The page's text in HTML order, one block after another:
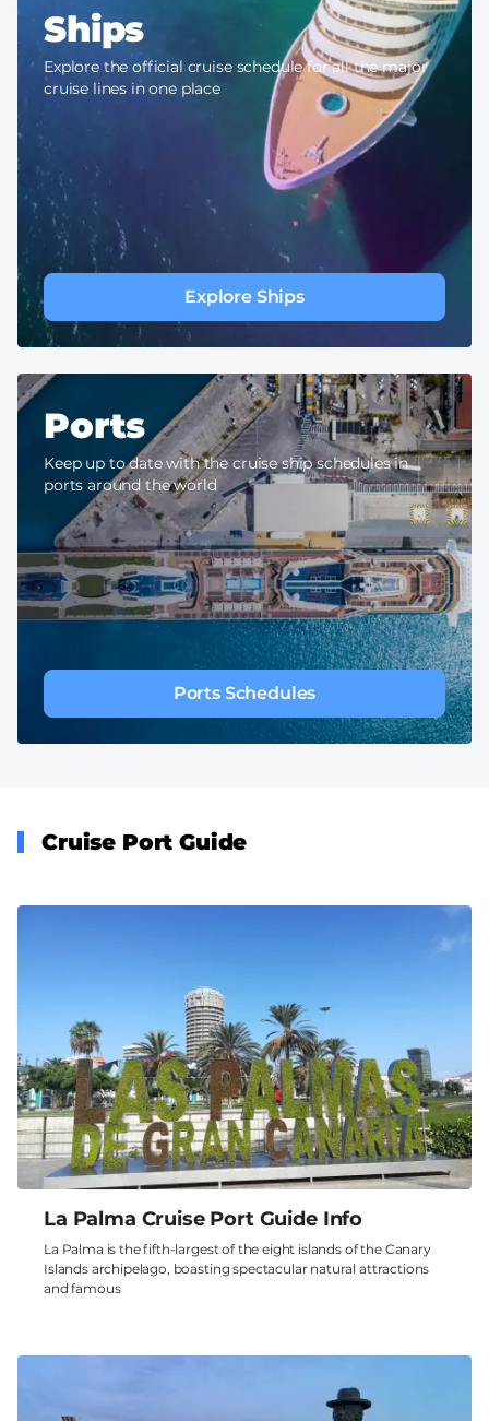
Ships
Explore the official cruise schedule for all the major
cruise lines in one place
Explore Ships
Ports
Keep up to date with the cruise ship schedules in
ports around the world
Ports Schedules
Cruise Port Guide
La Palma Cruise Port Guide Info
La Palma is the fifth-largest of the eight islands of the Canary
Islands archipelago, boasting spectacular natural attractions
and famous